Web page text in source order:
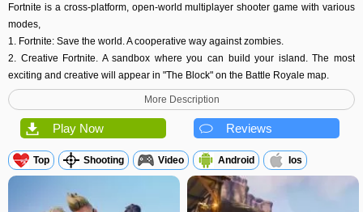
Fortnite is a cross-platform, open-world multiplayer shooter game with various
modes,
1. Fortnite: Save the world. A cooperative way against zombies.
2. Creative Fortnite. A sandbox where you can build your island. The most
exciting and creative will appear in "The Block" on the Battle Royale map.
3. Fortnite: Battle Royale. This kind of genre allows you to place players on the
same battlefield in real-time. The main goal is to survive.
Gameplay
battles involving up to 100 players, or you can play as solo, duets, or four-
person squads. Each game is lasting about 20 minutes.
This video game has different conditions when fighting:
More Description
Play Now Reviews
Top Shooting Video Android Ios